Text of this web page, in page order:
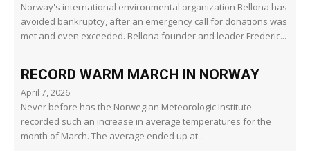
Norway's international environmental organization Bellona has
avoided bankruptcy, after an emergency call for donations was
met and even exceeded. Bellona founder and leader Frederic...
RECORD WARM MARCH IN NORWAY
April 7, 2026
Never before has the Norwegian Meteorologic Institute
recorded such an increase in average temperatures for the
month of March. The average ended up at...